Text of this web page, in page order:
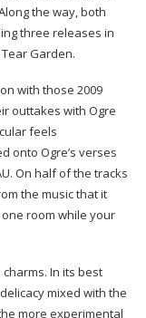
the way, both
three releases in
Garden.
with those 2009
outtakes with Ogre
feels
onto Ogre’s verses
On half of the tracks
the music that it
one room while your
In its best
mixed with the
more experimental